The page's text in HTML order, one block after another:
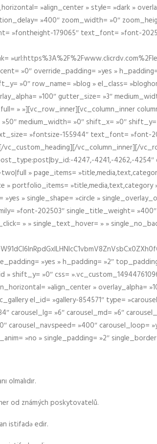
»align_center » style= »dark »
»400″ zoom_width= »0″
»fontheight-179065″ text_font= »font-
»0″ override_padding= »yes »
»0″ row_name= »blog » el_class=
»100″ gutter_size= »3″
» »][vc_row_inner][vc_column_inner
medium_width= »0″ shift_x= »0″
»fontsize-155944″ text_font= »font-
vc_column_inner][/
4247,-4241,-4262,-4254″
» page_items=
portfolio_items= »title,media,text,category
» single_shape= »circle »
»font-202503″ single_title_weight=
» » single_text_hover= » »
»yes » h_padding= »2″
shift_y= »0″ css=
»align_center » overlay_alpha=
el_id= »gallery-854571″ type=
carousel_lg= »6″ carousel_md= »6″
carousel_navspeed= »400″ carousel_loop=
»no » single_padding= »2″
olmalıdır.
od známých poskytovatelů.
istifadə edir.